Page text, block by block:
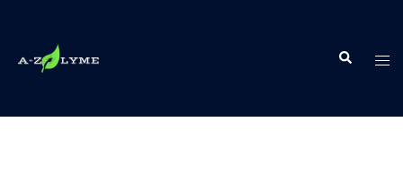
content
Search